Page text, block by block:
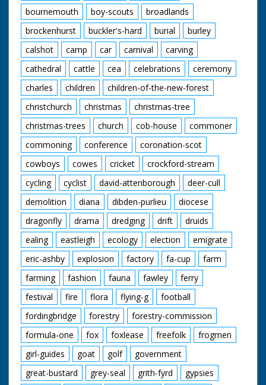
bournemouth
boy-scouts
broadlands
brockenhurst
buckler's-hard burial
burley
calshot
camp car carnival
carving
cathedral
cattle cea celebrations
ceremony
charles
children
children-of-the-new-forest
christchurch
christmas
christmas-tree
christmas-trees
church cob-house
commoner
commoning
conference
coronation-scot
cowboys
cowes cricket
crockford-stream
cycling
cyclist david-attenborough
deer-cull
demolition
diana dibden-purlieu
diocese
dragonfly
drama dredging drift
druids
ealing
eastleigh ecology election
emigrate
eric-ashby
explosion factory fa-cup
farm
farming
fashion fauna fawley
ferry
festival
fire flora flying-g
football
fordingbridge
forestry
forestry-commission
formula-one
fox foxlease freefolk
frogmen
girl-guides
goat golf
government
great-bustard
grey-seal grith-fyrd
gypsies